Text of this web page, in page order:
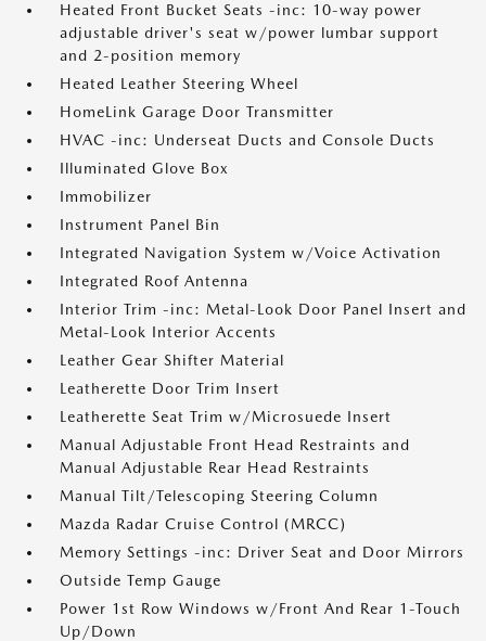
Heated Front Bucket Seats -inc: 10-way power
adjustable driver's seat w/power lumbar support
and 2-position memory
Heated Leather Steering Wheel
HomeLink Garage Door Transmitter
HVAC -inc: Underseat Ducts and Console Ducts
Illuminated Glove Box
Immobilizer
Instrument Panel Bin
Integrated Navigation System w/Voice Activation
Integrated Roof Antenna
Interior Trim -inc: Metal-Look Door Panel Insert and
Metal-Look Interior Accents
Leather Gear Shifter Material
Leatherette Door Trim Insert
Leatherette Seat Trim w/Microsuede Insert
Manual Adjustable Front Head Restraints and
Manual Adjustable Rear Head Restraints
Manual Tilt/Telescoping Steering Column
Mazda Radar Cruise Control (MRCC)
Memory Settings -inc: Driver Seat and Door Mirrors
Outside Temp Gauge
Power 1st Row Windows w/Front And Rear 1-Touch
Up/Down